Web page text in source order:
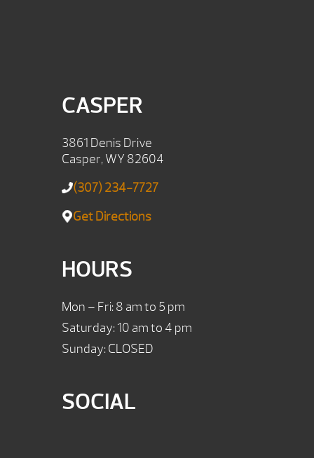
CASPER
3861 Denis Drive
Casper, WY 82604
(307) 234-7727
Get Directions
HOURS
Mon – Fri: 8 am to 5 pm
Saturday: 10 am to 4 pm
Sunday: CLOSED
SOCIAL